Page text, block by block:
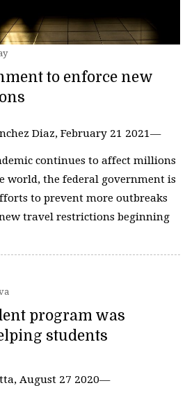
to enforce new
Diaz, February 21 2021—
continues to affect millions
world, the federal government is
to prevent more outbreaks
travel restrictions beginning
program was
students
August 27 2020—